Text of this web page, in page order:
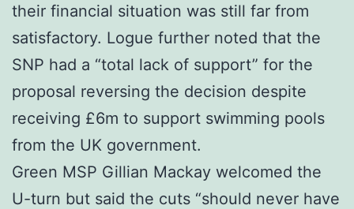
their financial situation was still far from
satisfactory. Logue further noted that the
SNP had a “total lack of support” for the
proposal reversing the decision despite
receiving £6m to support swimming pools
from the UK government.
Green MSP Gillian Mackay welcomed the
U-turn but said the cuts “should never have